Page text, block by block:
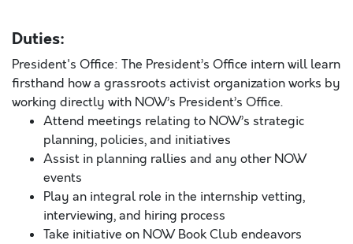
Duties:
President's Office: The President’s Office intern will learn
firsthand how a grassroots activist organization works by
working directly with NOW’s President’s Office.
Attend meetings relating to NOW’s strategic
planning, policies, and initiatives
Assist in planning rallies and any other NOW
events
Play an integral role in the internship vetting,
interviewing, and hiring process
Take initiative on NOW Book Club endeavors